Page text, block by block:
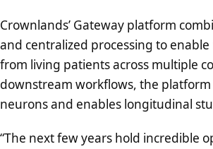
Crownlands’ Gateway platform
and centralized processing to
from living patients across multiple
downstream workflows, the
neurons and enables longitudinal
“The next few years hold incredible